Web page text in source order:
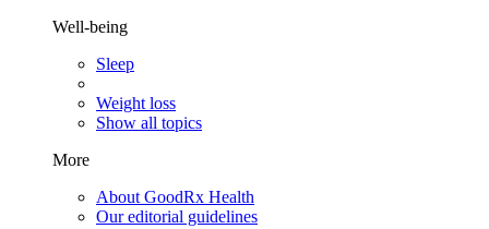
Well-being
Sleep
Weight loss
Show all topics
More
About GoodRx Health
Our editorial guidelines